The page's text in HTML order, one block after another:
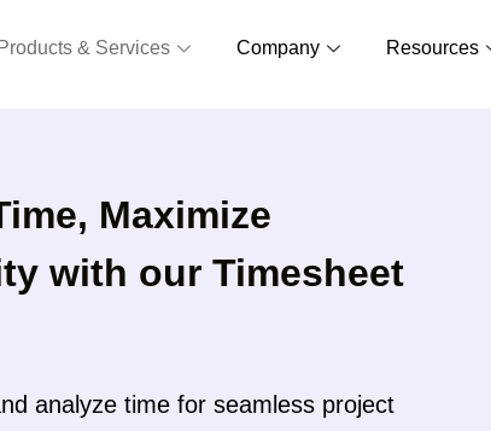
Products & Services Company Resources
Maximize
with our Timesheet
analyze time for seamless project